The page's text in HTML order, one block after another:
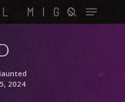
MIGS
search
Menu
2024